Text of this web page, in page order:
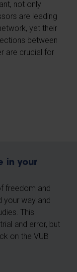
not only
are leading
yet their
between
are crucial for
in your
freedom and
your way and
This
and error, but
on the VUB